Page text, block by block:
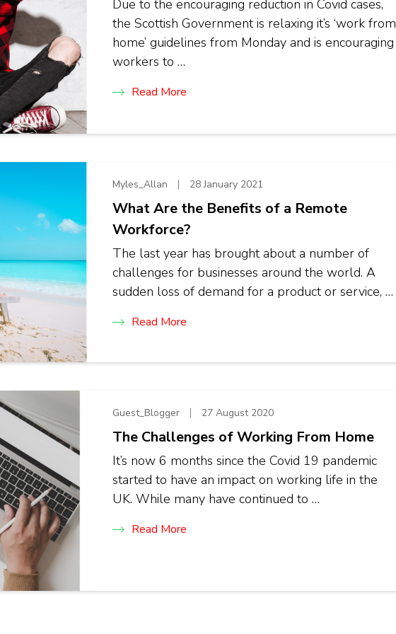
Due to the encouraging reduction in Covid cases,
the Scottish Government is relaxing it’s ‘work from
home’ guidelines from Monday and is encouraging
workers to …
Read More
Myles_Allan 28 January 2021
What Are the Benefits of a Remote
Workforce?
The last year has brought about a number of
challenges for businesses around the world. A
sudden loss of demand for a product or service, …
Read More
Guest_Blogger 27 August 2020
The Challenges of Working From Home
It’s now 6 months since the Covid 19 pandemic
started to have an impact on working life in the
UK. While many have continued to …
Read More